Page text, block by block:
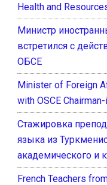
Health and
Министр
встретился с
ОБСЕ
Minister of Foreign
with OSCE
Стажировка
языка из
академического и
French Teachers